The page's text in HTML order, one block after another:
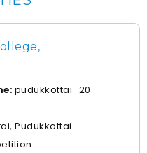
pudukkottai_20
Pudukkottai